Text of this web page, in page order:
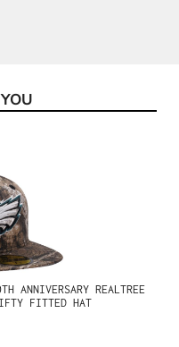
ANNIVERSARY REALTREE
FITTED HAT